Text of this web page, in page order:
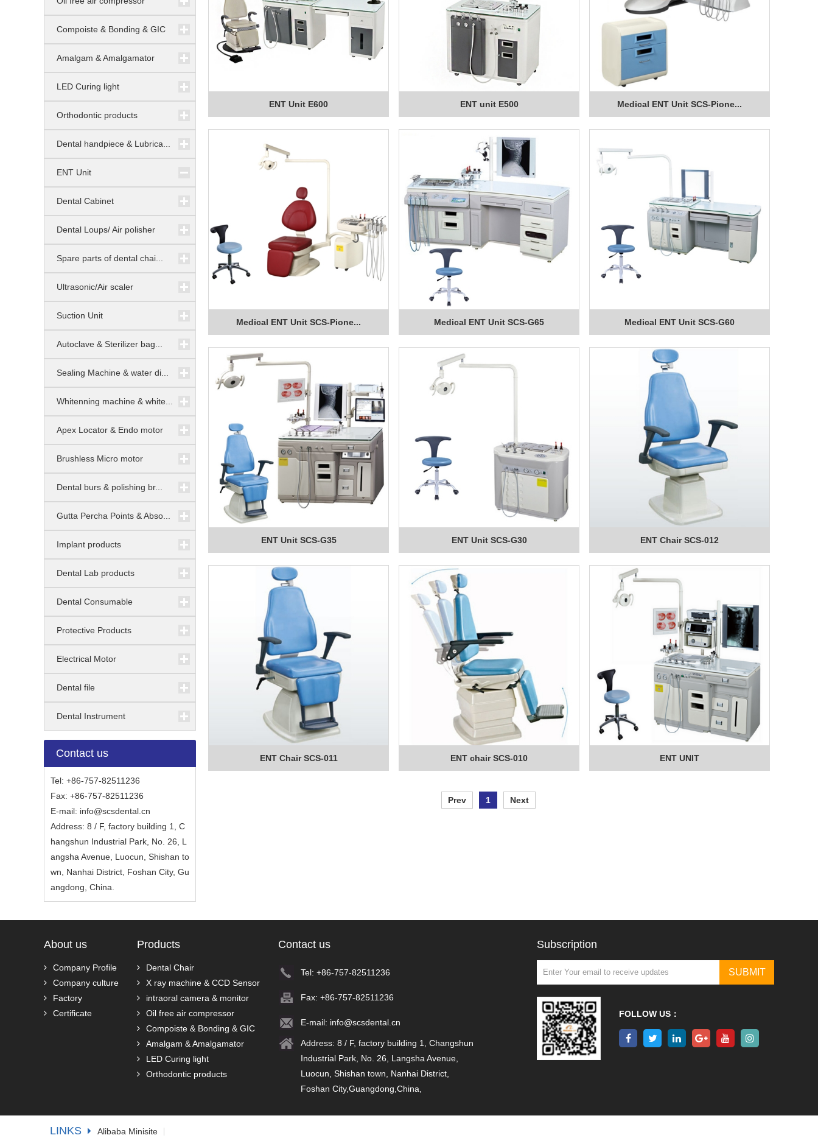
Compoiste & Bonding & GIC
Amalgam & Amalgamator
LED Curing light
Orthodontic products
Dental handpiece & Lubrica...
ENT Unit
Dental Cabinet
Dental Loups/ Air polisher
Spare parts of dental chai...
Ultrasonic/Air scaler
Suction Unit
Autoclave & Sterilizer bag...
Sealing Machine & water di...
Whitenning machine & white...
Apex Locator & Endo motor
Brushless Micro motor
Dental burs & polishing br...
Gutta Percha Points & Abso...
Implant products
Dental Lab products
Dental Consumable
Protective Products
Electrical Motor
Dental file
Dental Instrument
Contact us
Tel: +86-757-82511236
Fax: +86-757-82511236
E-mail: info@scsdental.cn
Address: 8 / F, factory building 1, C
hangshun Industrial Park, No. 26, L
angsha Avenue, Luocun, Shishan to
wn, Nanhai District, Foshan City, Gu
angdong, China.
ENT Unit E600 ENT unit E500 Medical ENT Unit SCS-Pione...
Medical ENT Unit SCS-Pione... Medical ENT Unit SCS-G65 Medical ENT Unit SCS-G60
ENT Unit SCS-G35 ENT Unit SCS-G30 ENT Chair SCS-012
ENT Chair SCS-011 ENT chair SCS-010 ENT UNIT
Prev 1 Next
About us
Company Profile
Company culture
Factory
Certificate
Products
Dental Chair
X ray machine & CCD Sensor
intraoral camera & monitor
Oil free air compressor
Compoiste & Bonding & GIC
Amalgam & Amalgamator
LED Curing light
Orthodontic products
Contact us
Tel: +86-757-82511236
Fax: +86-757-82511236
E-mail: info@scsdental.cn
Address: 8 / F, factory building 1, Changshun
Industrial Park, No. 26, Langsha Avenue,
Luocun, Shishan town, Nanhai District,
Foshan City,Guangdong,China,
Subscription
FOLLOW US：
LINKS Alibaba Minisite